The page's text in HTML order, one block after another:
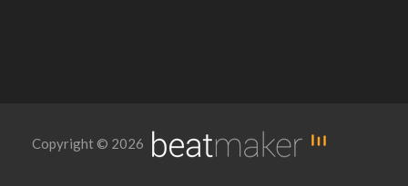
Copyright © 2026